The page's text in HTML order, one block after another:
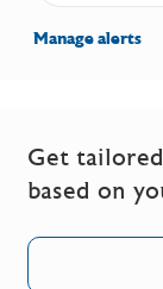
Manage alerts
Get
based on